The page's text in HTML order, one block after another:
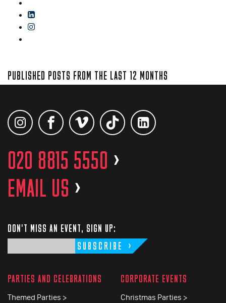
PUBLISHED POSTS FROM THE LAST 12 MONTHS
020 8815 5550 >
EMAIL US >
DON'T MISS AN EVENT, SIGN UP:
SUBSCRIBE
PARTIES AND CELEBRATIONS
Themed Parties >
CORPORATE EVENTS
Christmas Parties >